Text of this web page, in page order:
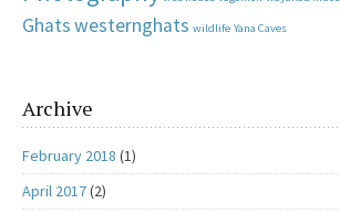
Ghatswesternghats wildlife Yana Caves
Archive
February 2018 (1)
April 2017(2)